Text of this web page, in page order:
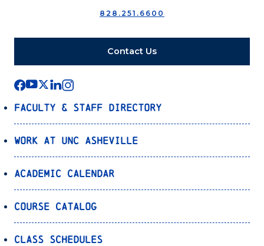
828.251.6600
Contact Us
Faculty & Staff Directory
Work at UNC Asheville
Academic Calendar
Course Catalog
Class Schedules